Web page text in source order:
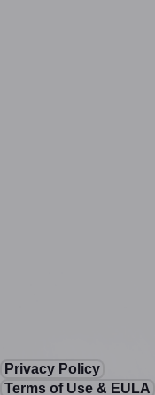
Privacy Policy
Terms of Use & EULA